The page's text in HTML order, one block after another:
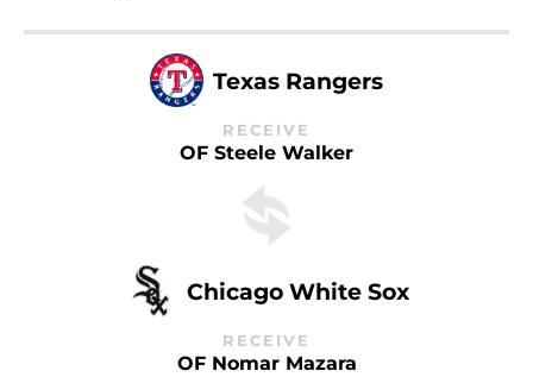
Texas Rangers
RECEIVE
OF Steele Walker
Chicago White Sox
RECEIVE
OF Nomar Mazara